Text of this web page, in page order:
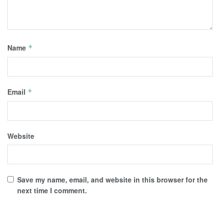
Name *
Email *
Website
Save my name, email, and website in this browser for the
next time I comment.